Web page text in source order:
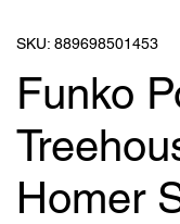
SKU: 889698501453
Funko
Homer